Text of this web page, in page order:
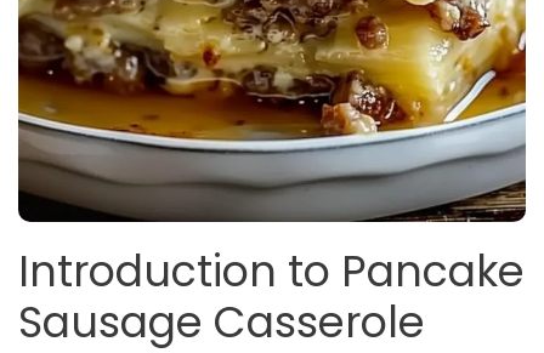
Introduction to Pancake
Sausage Casserole